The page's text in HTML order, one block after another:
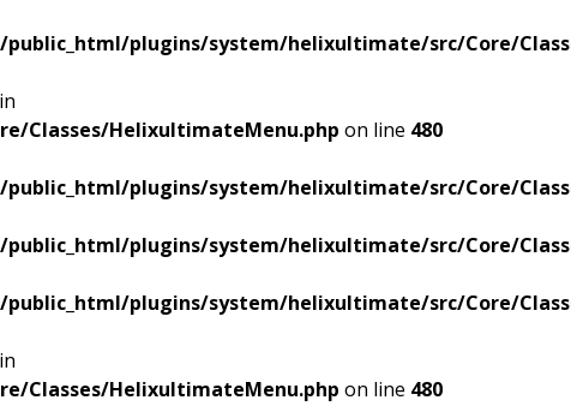
plugins/system/helixultimate/src/Core/
Classes/HelixultimateMenu.php on line 480
plugins/system/helixultimate/src/Core/
plugins/system/helixultimate/src/Core/
plugins/system/helixultimate/src/Core/
Classes/HelixultimateMenu.php on line 480